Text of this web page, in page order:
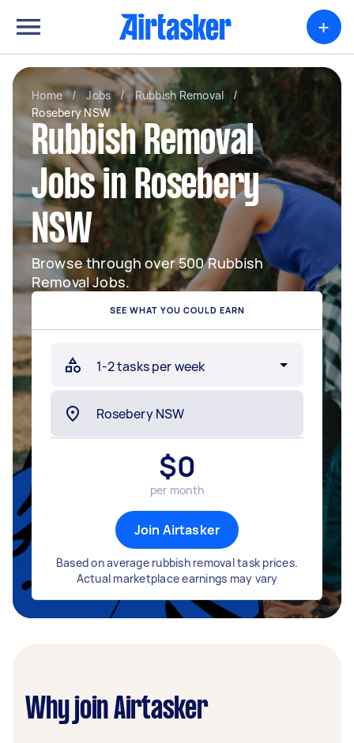
+
Home / Jobs / Rubbish Removal
/
Rosebery NSW
Rubbish Removal
Jobs in Rosebery
NSW
Browse through over 500 Rubbish
Removal Jobs.
SEE WHAT YOU COULD EARN
$0
per month
Join Airtasker
Based on average rubbish removal task prices.
Actual marketplace earnings may vary
Why join Airtasker